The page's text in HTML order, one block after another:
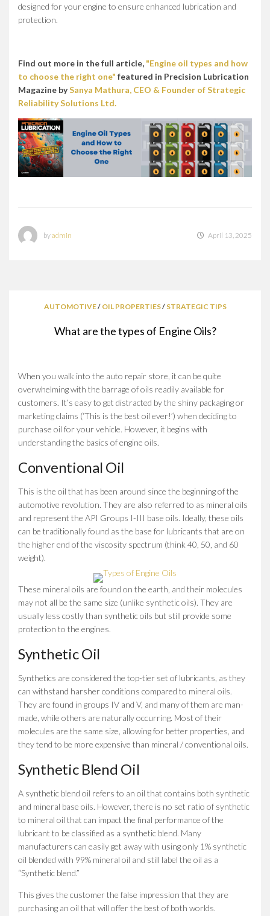
designed for your engine to ensure enhanced lubrication and
protection.
Find out more in the full article, "Engine oil types and how
to choose the right one" featured in Precision Lubrication
Magazine bySanya Mathura, CEO & Founder of Strategic
Reliability Solutions Ltd.
byadmin April 13, 2025
AUTOMOTIVE/ OIL PROPERTIES/ STRATEGIC TIPS
What are the types of Engine Oils?
When you walk into the auto repair store, it can be quite
overwhelming with the barrage of oils readily available for
customers. It’s easy to get distracted by the shiny packaging or
marketing claims (‘This is the best oil ever!’) when deciding to
purchase oil for your vehicle. However, it begins with
understanding the basics of engine oils.
Conventional Oil
This is the oil that has been around since the beginning of the
automotive revolution. They are also referred to as mineral oils
and represent the API Groups I-III base oils. Ideally, these oils
can be traditionally found as the base for lubricants that are on
the higher end of the viscosity spectrum (think 40, 50, and 60
weight).
These mineral oils are found on the earth, and their molecules
may not all be the same size (unlike synthetic oils). They are
usually less costly than synthetic oils but still provide some
protection to the engines.
Synthetic Oil
Synthetics are considered the top-tier set of lubricants, as they
can withstand harsher conditions compared to mineral oils.
They are found in groups IV and V, and many of them are man-
made, while others are naturally occurring. Most of their
molecules are the same size, allowing for better properties, and
they tend to be more expensive than mineral / conventional oils.
Synthetic Blend Oil
A synthetic blend oil refers to an oil that contains both synthetic
and mineral base oils. However, there is no set ratio of synthetic
to mineral oil that can impact the final performance of the
lubricant to be classified as a synthetic blend. Many
manufacturers can easily get away with using only 1% synthetic
oil blended with 99% mineral oil and still label the oil as a
“Synthetic blend.”
This gives the customer the false impression that they are
purchasing an oil that will offer the best of both worlds.